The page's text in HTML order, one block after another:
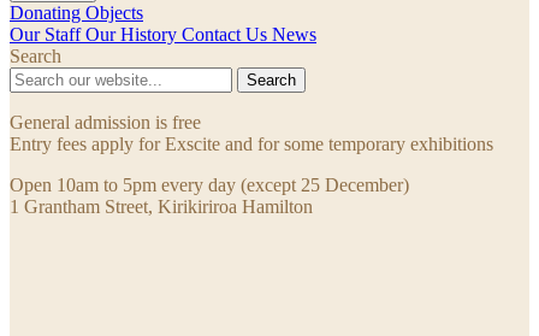
Donating Objects
Our Staff Our History Contact Us News
Search
Search
General admission is free
Entry fees apply for Exscite and for some temporary exhibitions
Open 10am to 5pm every day (except 25 December)
1 Grantham Street, Kirikiriroa Hamilton